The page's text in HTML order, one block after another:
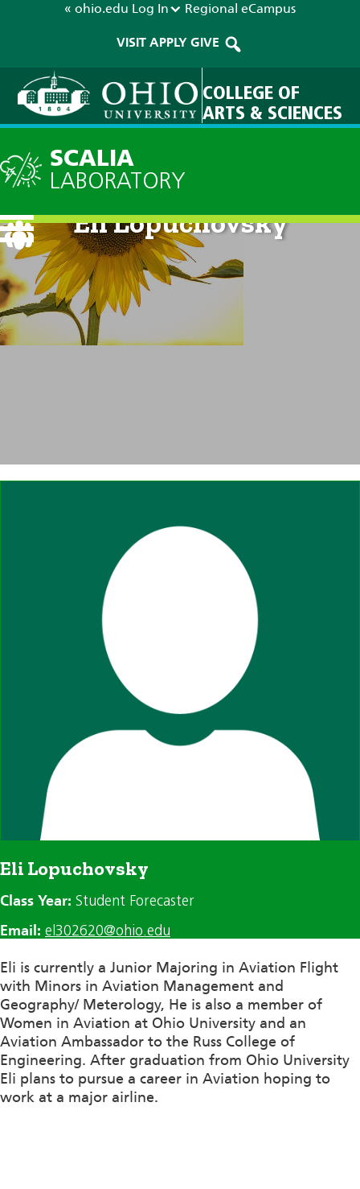
« ohio.edu Log In Regional eCampus
VISIT APPLY GIVE
COLLEGE OF
ARTS & SCIENCES
SCALIA
LABORATORY
Eli Lopuchovsky
Eli Lopuchovsky
Class Year: Student Forecaster
Email: el302620@ohio.edu
Eli is currently a Junior Majoring in Aviation Flight
with Minors in Aviation Management and
Geography/ Meterology, He is also a member of
Women in Aviation at Ohio University and an
Aviation Ambassador to the Russ College of
Engineering. After graduation from Ohio University
Eli plans to pursue a career in Aviation hoping to
work at a major airline.